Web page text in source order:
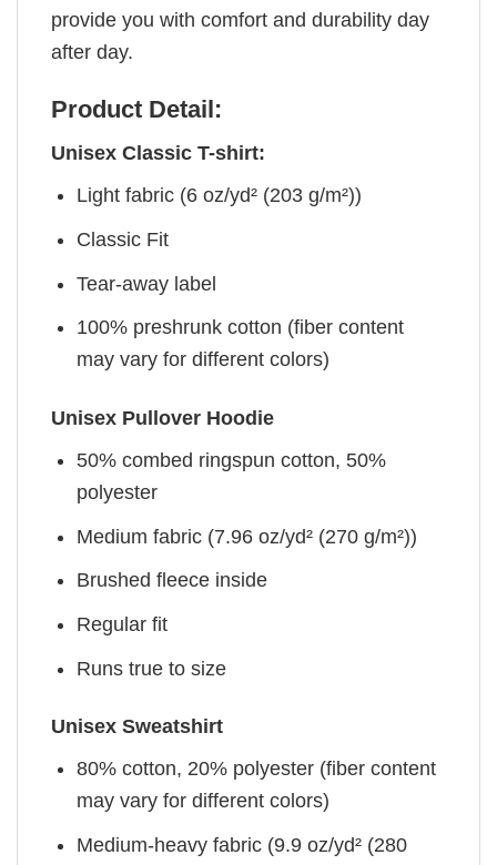
provide you with comfort and durability day
after day.
Product Detail:
Unisex Classic T-shirt:
Light fabric (6 oz/yd² (203 g/m²))
Classic Fit
Tear-away label
100% preshrunk cotton (fiber content
may vary for different colors)
Unisex Pullover Hoodie
50% combed ringspun cotton, 50%
polyester
Medium fabric (7.96 oz/yd² (270 g/m²))
Brushed fleece inside
Regular fit
Runs true to size
Unisex Sweatshirt
80% cotton, 20% polyester (fiber content
may vary for different colors)
Medium-heavy fabric (9.9 oz/yd² (280